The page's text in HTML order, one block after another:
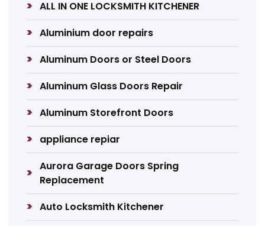
ALL IN ONE LOCKSMITH KITCHENER
Aluminium door repairs
Aluminum Doors or Steel Doors
Aluminum Glass Doors Repair
Aluminum Storefront Doors
appliance repiar
Aurora Garage Doors Spring
Replacement
Auto Locksmith Kitchener